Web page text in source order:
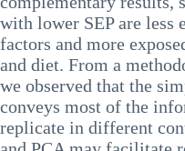
with lower SEP are less
factors and more
and diet. From a
we observed that the
conveys most of the
replicate in different